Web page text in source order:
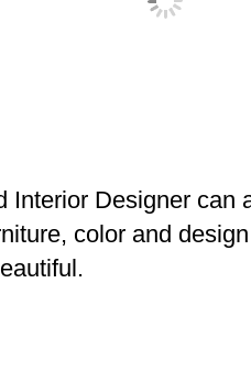
Interior Designer can
color and